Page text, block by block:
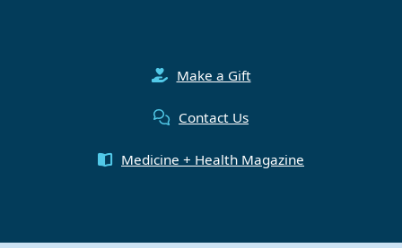
Make a Gift
Contact Us
Medicine + Health Magazine